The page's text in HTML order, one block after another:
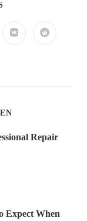
Öffnet Öffnet
Repair
Expect When